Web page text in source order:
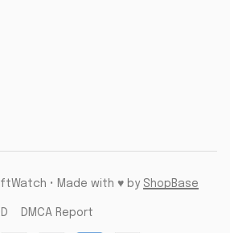
• Made with ♥️ by ShopBase
DMCA Report